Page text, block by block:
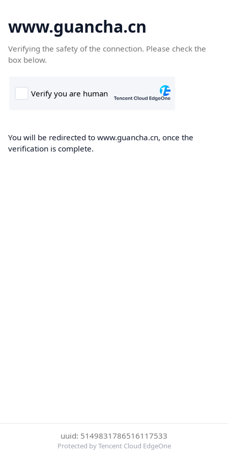
www.guancha.cn
Verifying the safety of the connection. Please check the
box below.
You will be redirected to www.guancha.cn, once the
verification is complete.
uuid: 5149831786516117533
Protected by Tencent Cloud EdgeOne